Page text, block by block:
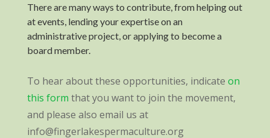
There are many ways to contribute, from helping out
at events, lending your expertise on an
administrative project, or applying to become a
board member.
To hear about these opportunities, indicate on
this form that you want to join the movement,
and please also email us at
info@fingerlakespermaculture.org